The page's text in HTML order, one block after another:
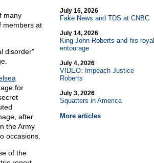
many
members at
disorder”
for
after
the Army
occasions.
of the
July 16, 2026
Fake News and TDS at CNBC
July 14, 2026
King John Roberts and his royal
entourage
July 4, 2026
VIDEO: Impeach Justice
Roberts
July 3, 2026
Squatters in America
More articles